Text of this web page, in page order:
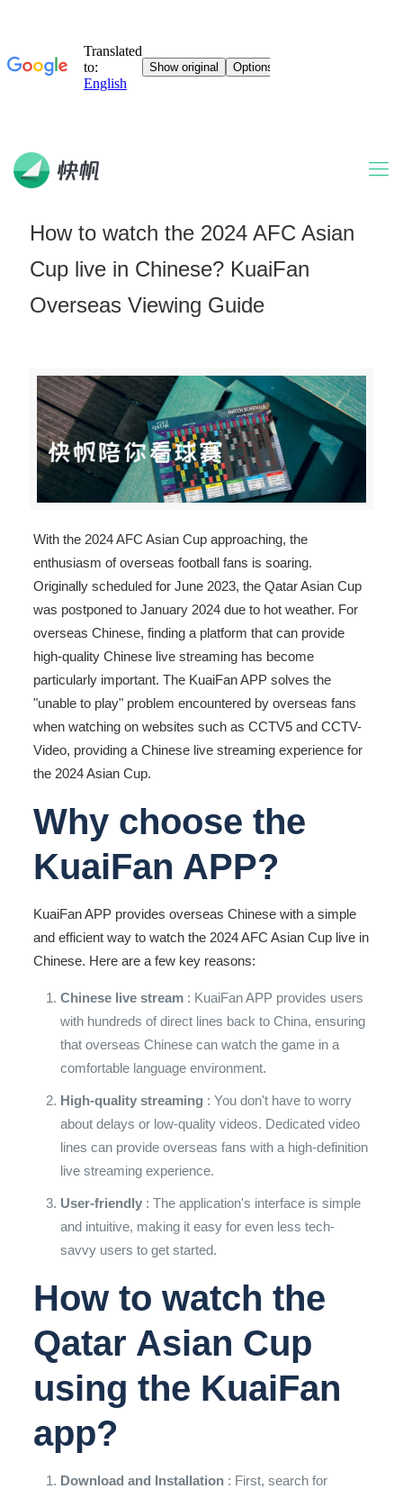
How to watch the 2024 AFC Asian
Cup live in Chinese? KuaiFan
Overseas Viewing Guide
With the 2024 AFC Asian Cup approaching, the
enthusiasm of overseas football fans is soaring.
Originally scheduled for June 2023, the Qatar Asian Cup
was postponed to January 2024 due to hot weather. For
overseas Chinese, finding a platform that can provide
high-quality Chinese live streaming has become
particularly important. The KuaiFan APP solves the
"unable to play" problem encountered by overseas fans
when watching on websites such as CCTV5 and CCTV-
Video, providing a Chinese live streaming experience for
the 2024 Asian Cup.
Why choose the
KuaiFan APP?
KuaiFan APP provides overseas Chinese with a simple
and efficient way to watch the 2024 AFC Asian Cup live in
Chinese. Here are a few key reasons:
Chinese live stream: KuaiFan APP provides users
with hundreds of direct lines back to China, ensuring
that overseas Chinese can watch the game in a
comfortable language environment.
High-quality streaming : You don't have to worry
about delays or low-quality videos. Dedicated video
lines can provide overseas fans with a high-definition
live streaming experience.
User-friendly: The application's interface is simple
and intuitive, making it easy for even less tech-
savvy users to get started.
How to watch the
Qatar Asian Cup
using the KuaiFan
app?
Download and Installation: First, search for